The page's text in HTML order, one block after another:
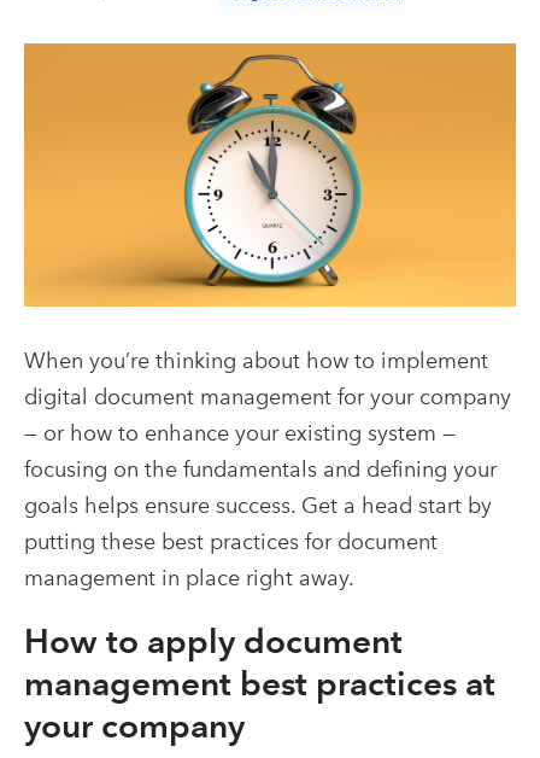
When you’re thinking about how to implement
digital document management for your company
— or how to enhance your existing system —
focusing on the fundamentals and defining your
goals helps ensure success. Get a head start by
putting these best practices for document
management in place right away.
How to apply document
management best practices at
your company